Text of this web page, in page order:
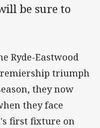
be sure to
Ryde-Eastwood
triumph
they now
they face
first fixture on